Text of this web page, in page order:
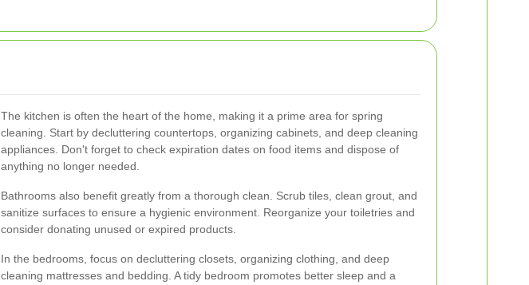
The kitchen is often the heart of the home, making it a prime area for spring
cleaning. Start by decluttering countertops, organizing cabinets, and deep cleaning
appliances. Don't forget to check expiration dates on food items and dispose of
anything no longer needed.
Bathrooms also benefit greatly from a thorough clean. Scrub tiles, clean grout, and
sanitize surfaces to ensure a hygienic environment. Reorganize your toiletries and
consider donating unused or expired products.
In the bedrooms, focus on decluttering closets, organizing clothing, and deep
cleaning mattresses and bedding. A tidy bedroom promotes better sleep and a